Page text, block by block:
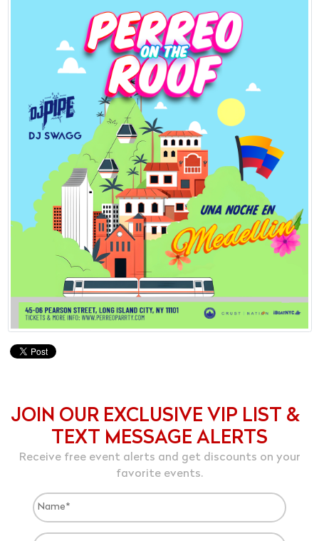
JOIN OUR EXCLUSIVE VIP LIST &
TEXT MESSAGE ALERTS
Receive free event alerts and get discounts on your
favorite events.